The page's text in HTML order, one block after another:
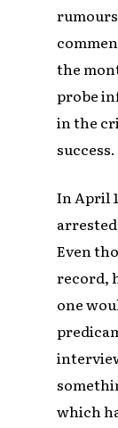
the
probe
in the
success.
In April
Even
record,
one
which